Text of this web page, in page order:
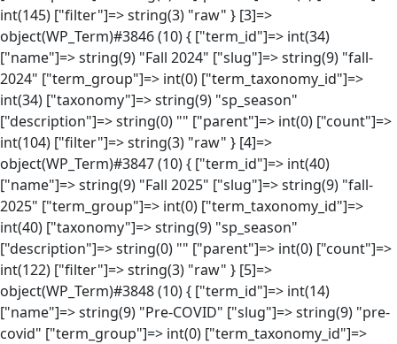
int(145) ["filter"]=> string(3) "raw" } [3]=>
object(WP_Term)#3846 (10) { ["term_id"]=> int(34)
["name"]=> string(9) "Fall 2024" ["slug"]=> string(9) "fall-
2024" ["term_group"]=> int(0) ["term_taxonomy_id"]=>
int(34) ["taxonomy"]=> string(9) "sp_season"
["description"]=> string(0) "" ["parent"]=> int(0) ["count"]=>
int(104) ["filter"]=> string(3) "raw" } [4]=>
object(WP_Term)#3847 (10) { ["term_id"]=> int(40)
["name"]=> string(9) "Fall 2025" ["slug"]=> string(9) "fall-
2025" ["term_group"]=> int(0) ["term_taxonomy_id"]=>
int(40) ["taxonomy"]=> string(9) "sp_season"
["description"]=> string(0) "" ["parent"]=> int(0) ["count"]=>
int(122) ["filter"]=> string(3) "raw" } [5]=>
object(WP_Term)#3848 (10) { ["term_id"]=> int(14)
["name"]=> string(9) "Pre-COVID" ["slug"]=> string(9) "pre-
covid" ["term_group"]=> int(0) ["term_taxonomy_id"]=>